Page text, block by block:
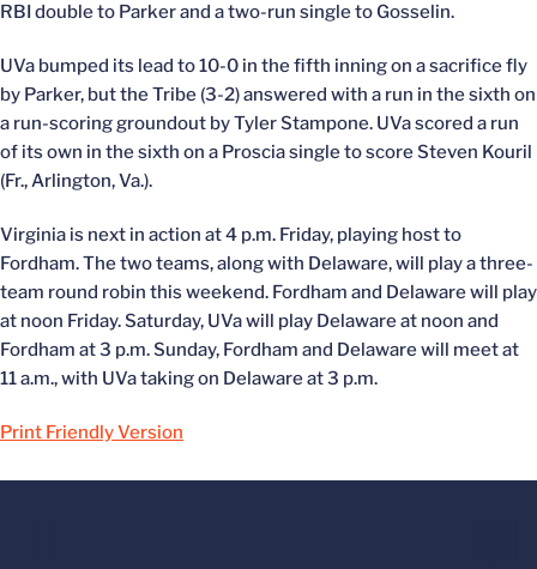
RBI double to Parker and a two-run single to Gosselin.
UVa bumped its lead to 10-0 in the fifth inning on a sacrifice fly
by Parker, but the Tribe (3-2) answered with a run in the sixth on
a run-scoring groundout by Tyler Stampone. UVa scored a run
of its own in the sixth on a Proscia single to score Steven Kouril
(Fr., Arlington, Va.).
Virginia is next in action at 4 p.m. Friday, playing host to
Fordham. The two teams, along with Delaware, will play a three-
team round robin this weekend. Fordham and Delaware will play
at noon Friday. Saturday, UVa will play Delaware at noon and
Fordham at 3 p.m. Sunday, Fordham and Delaware will meet at
11 a.m., with UVa taking on Delaware at 3 p.m.
Print Friendly Version